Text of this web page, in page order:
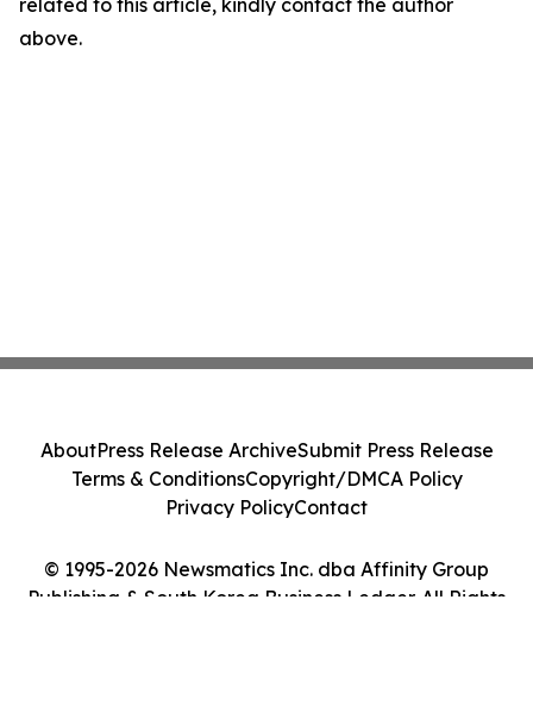
related to this article, kindly contact the author
above.
© 1995-2026 Newsmatics Inc. dba Affinity Group
Publishing & South Korea Business Ledger. All Rights
AboutPress Release ArchiveSubmit Press Release
Terms & ConditionsCopyright/DMCA Policy
Privacy PolicyContact